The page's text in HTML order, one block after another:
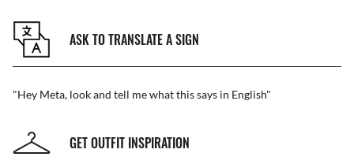
ASK TO TRANSLATE A SIGN
"Hey Meta, look and tell me what this says in English"
GET OUTFIT INSPIRATION